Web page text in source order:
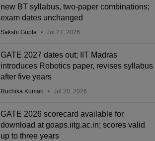
new BT syllabus, two-paper combinations;
exam dates unchanged
Sakshi Gupta Jul 27, 2026
GATE 2027 dates out; IIT Madras
introduces Robotics paper, revises syllabus
after five years
Ruchika Kumari Jul 20, 2026
GATE 2026 scorecard available for
download at goaps.iitg.ac.in; scores valid
up to three years